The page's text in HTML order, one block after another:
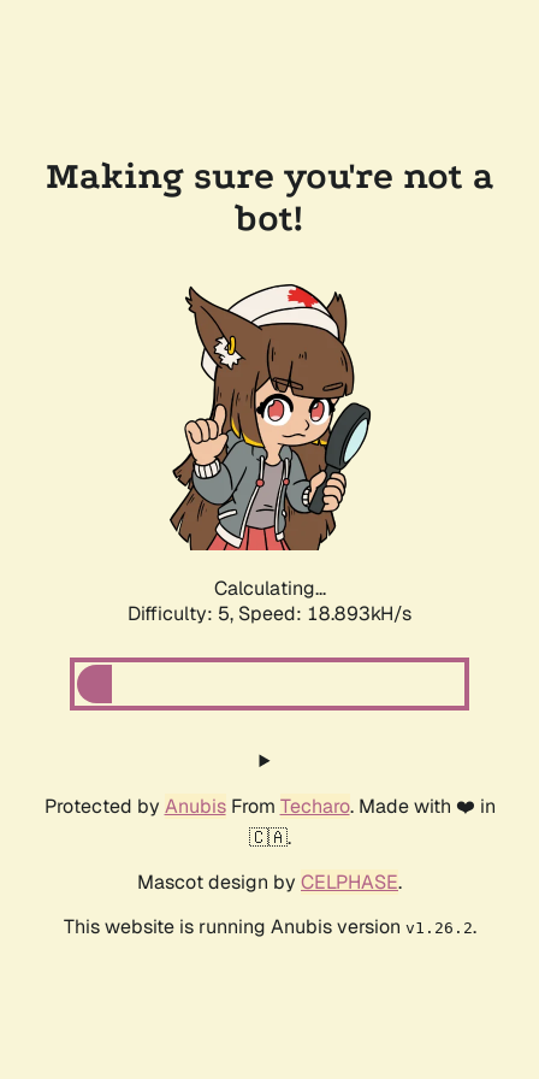
Making sure you're not a
bot!
Calculating...
Difficulty: 5, Speed: 18.893kH/s
Protected by AnubisFrom Techaro. Made with ❤️ in
🇨🇦.
Mascot design by CELPHASE.
This website is running Anubis version v1.26.2.